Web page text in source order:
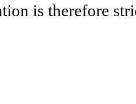
is therefore